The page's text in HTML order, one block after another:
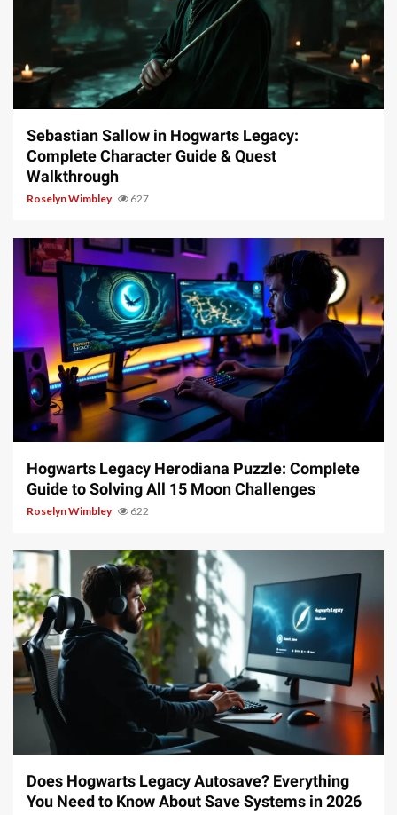
17 min read
Sebastian Sallow in Hogwarts Legacy:
Complete Character Guide & Quest
Walkthrough
Roselyn Wimbley 627
11 min read
Hogwarts Legacy Herodiana Puzzle: Complete
Guide to Solving All 15 Moon Challenges
Roselyn Wimbley 622
10 min read
Does Hogwarts Legacy Autosave? Everything
You Need to Know About Save Systems in 2026